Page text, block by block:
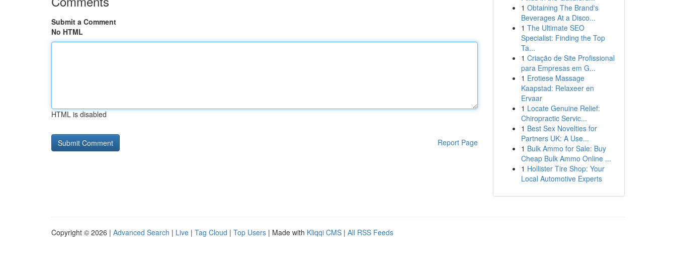
Submit a Comment
No HTML
HTML is disabled
Report Page
1 Obtaining The Brand's
Beverages At a Disco...
1 The Ultimate SEO
Specialist: Finding the Top
Ta...
1 Criação de Site Profissional
para Empresas em G...
1 Erotiese Massage
Kaapstad: Relaxeer en
Ervaar
1 Locate Genuine Relief:
Chiropractic Servic...
1 Best Sex Novelties for
Partners UK: A Use...
1 Bulk Ammo for Sale: Buy
Cheap Bulk Ammo Online ...
1 Hollister Tire Shop: Your
Local Automotive Experts
Copyright © 2026 | Advanced Search | Live | Tag Cloud | Top Users | Made with Kliqqi CMS | All RSS Feeds